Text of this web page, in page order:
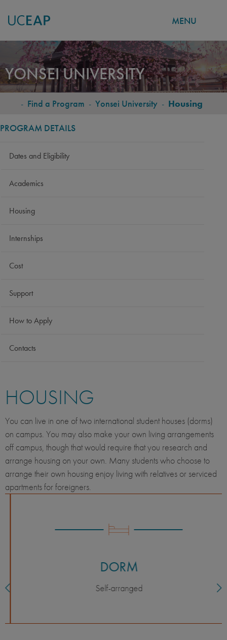
main
content
MENU
YONSEI UNIVERSITY
BREADCRUMB
- Find a Program - Yonsei University - Housing
PROGRAM DETAILS
Dates and Eligibility
Academics
Housing
Internships
Cost
Support
How to Apply
Contacts
HOUSING
You can live in one of two international student houses (dorms)
on campus. You may also make your own living arrangements
off campus, though that would require that you research and
arrange housing on your own. Many students who choose to
arrange their own housing enjoy living with relatives or serviced
apartments for foreigners.
DORM
Self-arranged